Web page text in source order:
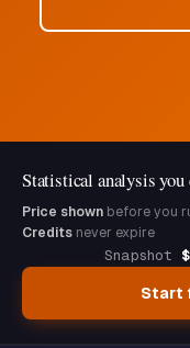
Statistical analysis you
Price shown before you
Credits never expire
Snapshot
Start